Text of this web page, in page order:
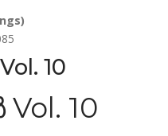
10
10